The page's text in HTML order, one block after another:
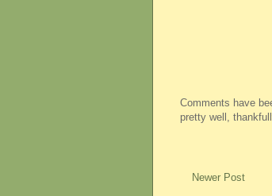
Comments have
pretty well,
Newer Post